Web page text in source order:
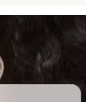
revenue
purchases